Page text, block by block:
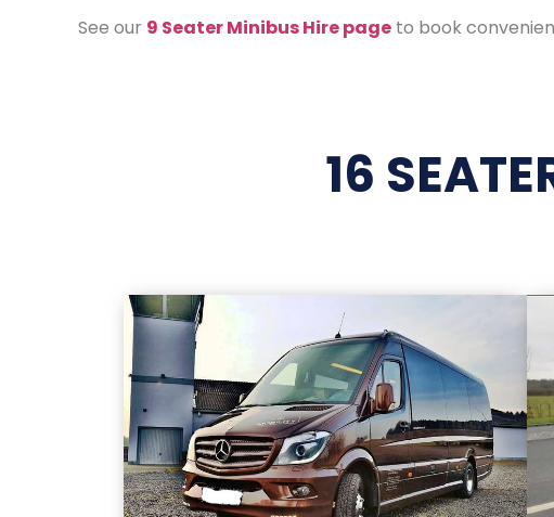
See our 9 Seater Minibus Hire page to book
16